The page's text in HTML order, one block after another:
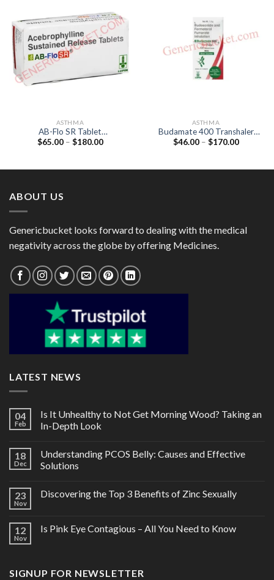
ASTHMA
AB-Flo SR Tablet
(Acebrophylline 200mg)
$65.00 – $180.00Price
ASTHMA
Budamate 400 Transhaler
(Formoterol 6mcg /
$46.00 – $170.00Price
ABOUT US
Genericbucket looks forward to dealing with the medical
negativity across the globe by offering Medicines.
LATEST NEWS
04
Feb
Is It Unhealthy to Not Get Morning Wood? Taking an
In-Depth Look
18
Dec
Understanding PCOS Belly: Causes and Effective
Solutions
23
Nov
Discovering the Top 3 Benefits of Zinc Sexually
12
Nov
Is Pink Eye Contagious – All You Need to Know
SIGNUP FOR NEWSLETTER